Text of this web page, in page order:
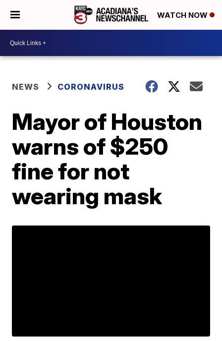
WATCH NOW
NEWS CORONAVIRUS
Mayor of Houston
warns of $250
fine for not
wearing mask